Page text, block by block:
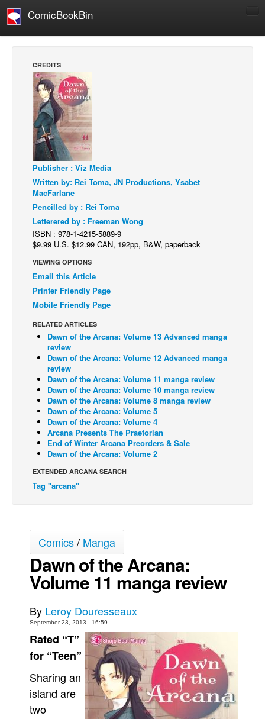
ComicBookBin
Manga
Comics Reviews
European Comics
NEWS
Comics News
Press Releases
COLUMNS
Spotlight
Digital Comics
Webcomics
Cult Favorite
Back Issues
Webcomics
Johnny Bullet - English
Johnny Bullet - Français
Réflexion de rat
Spit - English
Spit - Français
The Specimen
Le Spécimen
Grumble
The Slip
Johnny Bullet Mobile
Le Spécimen
Books
Games
Interviews
Podcasts
Newsletters and Surveys
CREDITS
Publisher : Viz Media
Written by: Rei Toma, JN Productions, Ysabet
MacFarlane
Pencilled by : Rei Toma
Letterered by : Freeman Wong
ISBN : 978-1-4215-5889-9
$9.99 U.S. $12.99 CAN, 192pp, B&W, paperback
VIEWING OPTIONS
Email this Article
Printer Friendly Page
Mobile Friendly Page
RELATED ARTICLES
Dawn of the Arcana: Volume 13 Advanced manga
review
Dawn of the Arcana: Volume 12 Advanced manga
review
Dawn of the Arcana: Volume 11 manga review
Dawn of the Arcana: Volume 10 manga review
Dawn of the Arcana: Volume 8 manga review
Dawn of the Arcana: Volume 5
Dawn of the Arcana: Volume 4
Arcana Presents The Praetorian
End of Winter Arcana Preorders & Sale
Dawn of the Arcana: Volume 2
EXTENDED ARCANA SEARCH
Tag "arcana"
Comics/ Manga
Dawn of the Arcana:
Volume 11 manga review
By Leroy Douresseaux
September 23, 2013 - 16:59
Rated “T”
for “Teen”
Sharing an
island are
two